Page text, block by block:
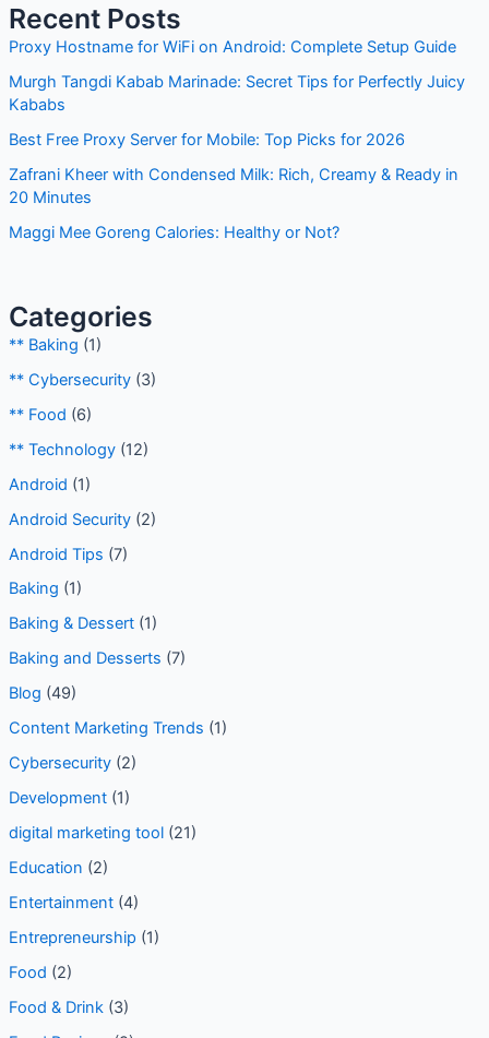
Proxy Hostname for WiFi on Android: Complete Setup
Murgh Tangdi Kabab Marinade: Secret Tips for Perfectly
Zafrani Kheer with Condensed Milk: Rich, Creamy & Ready
Maggi Mee Goreng Calories: Healthy or Not?
Categories
** Baking
(6)
** Technology
Android Security
Android Tips
Baking
Baking & Dessert
Baking and Desserts
Content Marketing Trends
Cybersecurity
Development(1)
Entertainment(4)